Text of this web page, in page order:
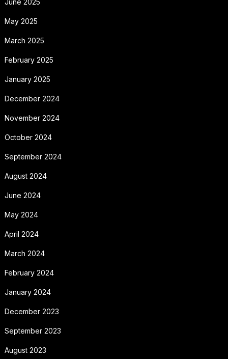
May 2025
March 2025
February 2025
January 2025
December 2024
November 2024
October 2024
September 2024
August 2024
June 2024
May 2024
April 2024
March 2024
February 2024
January 2024
December 2023
September 2023
August 2023